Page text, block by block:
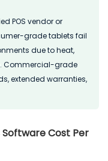
POS vendor or
grade tablets fail
due to heat,
Commercial-grade
extended warranties,
Software Cost Per